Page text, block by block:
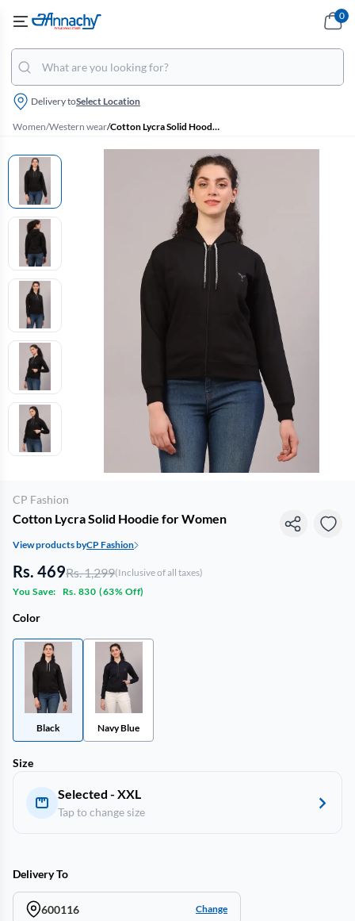
Delivery toSelect Location
0
Women/Western wear/ Cotton Lycra Solid Hoodie for Women
CP Fashion
Cotton Lycra Solid Hoodie for Women
View products byCP Fashion
Rs. 469Rs. 1,299(Inclusive of all taxes)
You Save:
Rs. 830 (63% Off)
Color
Black Navy Blue
Size
Selected - XXL
Tap to change size
Delivery To
600116 Change